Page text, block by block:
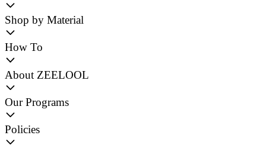
Shop by Material
How To
About ZEELOOL
Our Programs
Policies